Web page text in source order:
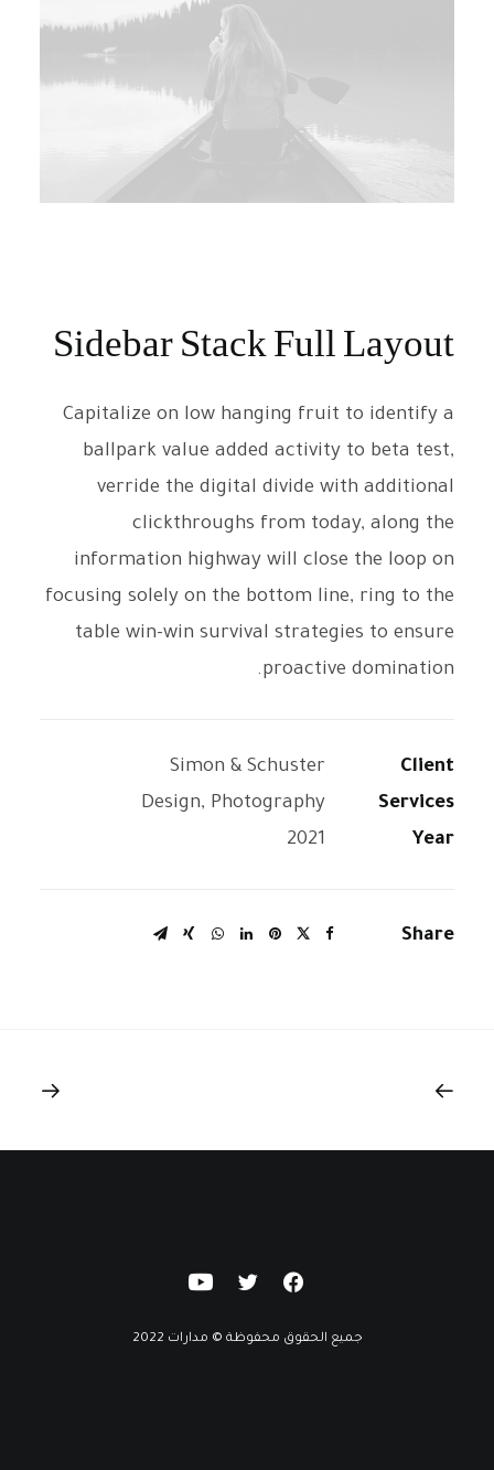
Sidebar Stack Full Layout
Capitalize on low hanging fruit to identify a
ballpark value added activity to beta test,
verride the digital divide with additional
clickthroughs from today, along the
information highway will close the loop on
focusing solely on the bottom line, ring to the
table win-win survival strategies to ensure
proactive domination.
Client
Simon & Schuster
Services
Design, Photography
Year
2021
Share
جميع الحقوق محفوظة © مدارات 2022